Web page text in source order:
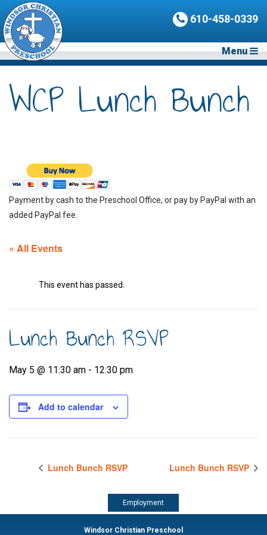
610-458-0339
Menu
WCP Lunch Bunch
Payment by cash to the Preschool Office, or pay by PayPal with an
added PayPal fee.
« All Events
This event has passed.
Lunch Bunch RSVP
May 5 @ 11:30 am - 12:30 pm
Add to calendar
Lunch Bunch RSVP Lunch Bunch RSVP
Employment
Windsor Christian Preschool